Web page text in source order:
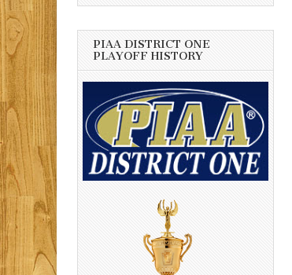
PIAA DISTRICT ONE
PLAYOFF HISTORY